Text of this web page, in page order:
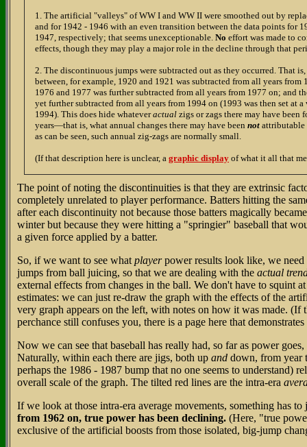
1. The artificial "valleys" of WW I and WW II were smoothed out by
and for 1942 - 1946 with an even transition between the data points for
1947, respectively; that seems unexceptionable. No effort was made to
effects, though they may play a major role in the decline through that
2. The discontinuous jumps were subtracted out as they occurred. That
between, for example, 1920 and 1921 was subtracted from all years from
1976 and 1977 was further subtracted from all years from 1977 on; and
yet further subtracted from all years from 1994 on (1993 was then set at
1994). This does hide whateveractual zigs or zags there may have
years—that is, what annual changes there may have been not
as can be seen, such annual zig-zags are normally small.
(If that description here is unclear, a graphic display of what it all that
The point of noting the discontinuities is that they are extrinsic
completely unrelated to player performance. Batters hitting the
after each discontinuity not because those batters magically
winter but because they were hitting a "springier" baseball that
a given force applied by a batter.
So, if we want to see whatplayerpower results look like, we
jumps from ball juicing, so that we are dealing with the actual
external effects from changes in the ball. We don't have to squint
estimates: we can just re-draw the graph with the effects of the
very graph appears on the left, with notes on how it was made. (If
perchance still confuses you, there is a page here that demonstrates
Now we can see that baseball has really had, so far as power
Naturally, within each there are jigs, both up and down, from year
perhaps the 1986 - 1987 bump that no one seems to understand)
overall scale of the graph. The tilted red lines are the intra-era
If we look at those intra-era average movements, something has
from 1962 on, true power has been declining. (Here, "true
exclusive of the artificial boosts from those isolated, big-jump